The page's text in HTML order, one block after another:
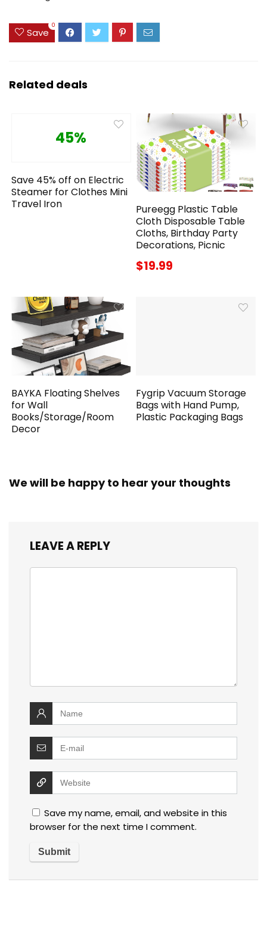
Save
0
Related deals
45%
Save 45% off on Electric
Steamer for Clothes Mini
Travel Iron
Pureegg Plastic Table
Cloth Disposable Table
Cloths, Birthday Party
Decorations, Picnic
$19.99
BAYKA Floating Shelves
for Wall
Books/Storage/Room
Decor
Fygrip Vacuum Storage
Bags with Hand Pump,
Plastic Packaging Bags
We will be happy to hear your thoughts
LEAVE A REPLY
Save my name, email, and website in this
browser for the next time I comment.